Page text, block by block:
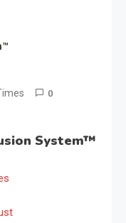
0
System™